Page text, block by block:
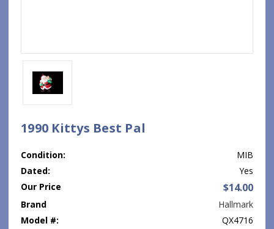
1990 Kittys Best Pal
Condition:
MIB
Dated:
Yes
Our Price
$14.00
Brand
Hallmark
Model #:
QX4716